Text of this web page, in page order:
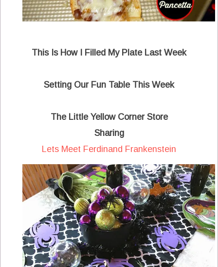
This Is How I Filled My Plate Last Week
Setting Our Fun Table This Week
The Little Yellow Corner Store
Sharing
Lets Meet Ferdinand Frankenstein